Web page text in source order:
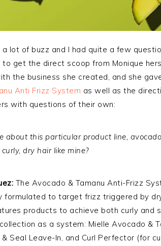
a lot of buzz and I had quite a few
get the direct scoop from Monique
the business she created, and she
Anti Frizz System as well as the
with questions of their own:
about this particular product line,
dry hair like mine?
The Avocado & Tamanu Anti-Frizz
formulated to target frizz triggered by
products to achieve both curly and
as a system: Mielle Avocado &
& Seal Leave-In, and Curl Perfector (for